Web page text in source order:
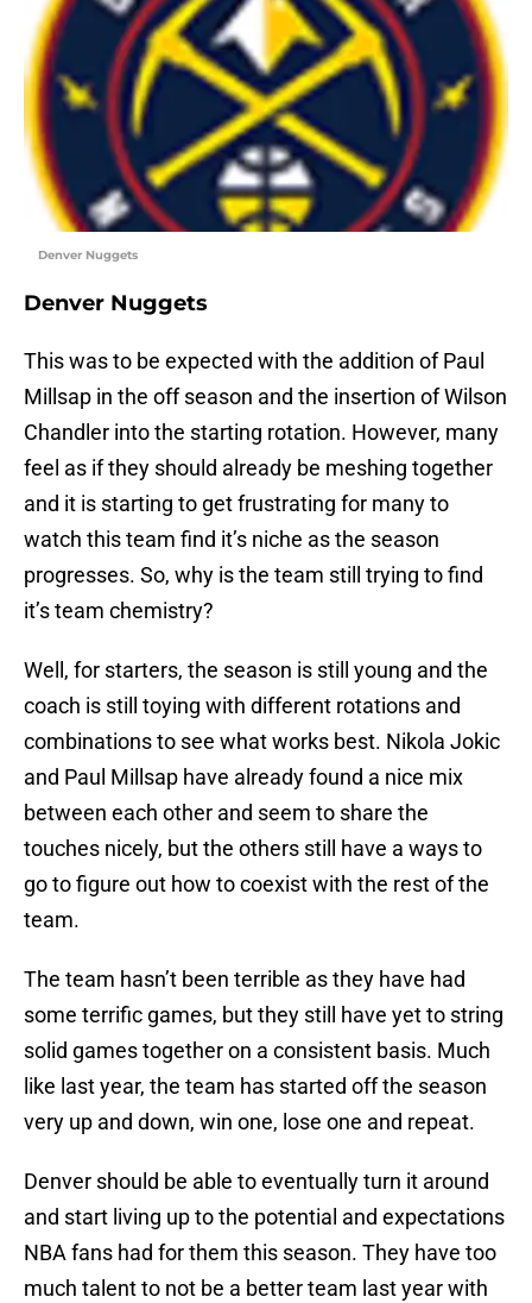
Denver Nuggets
Denver Nuggets
This was to be expected with the addition of Paul
Millsap in the off season and the insertion of Wilson
Chandler into the starting rotation. However, many
feel as if they should already be meshing together
and it is starting to get frustrating for many to
watch this team find it’s niche as the season
progresses. So, why is the team still trying to find
it’s team chemistry?
Well, for starters, the season is still young and the
coach is still toying with different rotations and
combinations to see what works best. Nikola Jokic
and Paul Millsap have already found a nice mix
between each other and seem to share the
touches nicely, but the others still have a ways to
go to figure out how to coexist with the rest of the
team.
The team hasn’t been terrible as they have had
some terrific games, but they still have yet to string
solid games together on a consistent basis. Much
like last year, the team has started off the season
very up and down, win one, lose one and repeat.
Denver should be able to eventually turn it around
and start living up to the potential and expectations
NBA fans had for them this season. They have too
much talent to not be a better team last year with